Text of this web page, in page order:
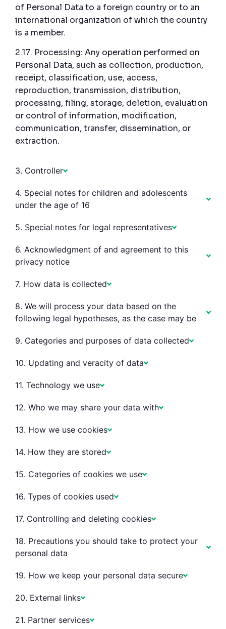
of Personal Data to a foreign country or to an
international organization of which the country
is a member.
2.17. Processing: Any operation performed on
Personal Data, such as collection, production,
receipt, classification, use, access,
reproduction, transmission, distribution,
processing, filing, storage, deletion, evaluation
or control of information, modification,
communication, transfer, dissemination, or
extraction.
3. Controller
4. Special notes for children and adolescents
under the age of 16
5. Special notes for legal representatives
6. Acknowledgment of and agreement to this
privacy notice
7. How data is collected
8. We will process your data based on the
following legal hypotheses, as the case may be
9. Categories and purposes of data collected
10. Updating and veracity of data
11. Technology we use
12. Who we may share your data with
13. How we use cookies
14. How they are stored
15. Categories of cookies we use
16. Types of cookies used
17. Controlling and deleting cookies
18. Precautions you should take to protect your
personal data
19. How we keep your personal data secure
20. External links
21. Partner services